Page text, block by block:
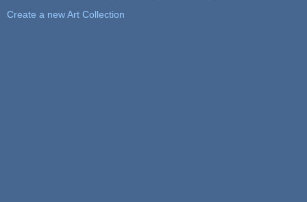
Create a new Art Collection